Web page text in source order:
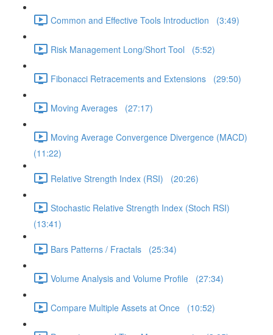
Common and Effective Tools Introduction (3:49)
Risk Management Long/Short Tool (5:52)
Fibonacci Retracements and Extensions (29:50)
Moving Averages (27:17)
Moving Average Convergence Divergence (MACD)
(11:22)
Relative Strength Index (RSI) (20:26)
Stochastic Relative Strength Index (Stoch RSI)
(13:41)
Bars Patterns / Fractals (25:34)
Volume Analysis and Volume Profile (27:34)
Compare Multiple Assets at Once (10:52)